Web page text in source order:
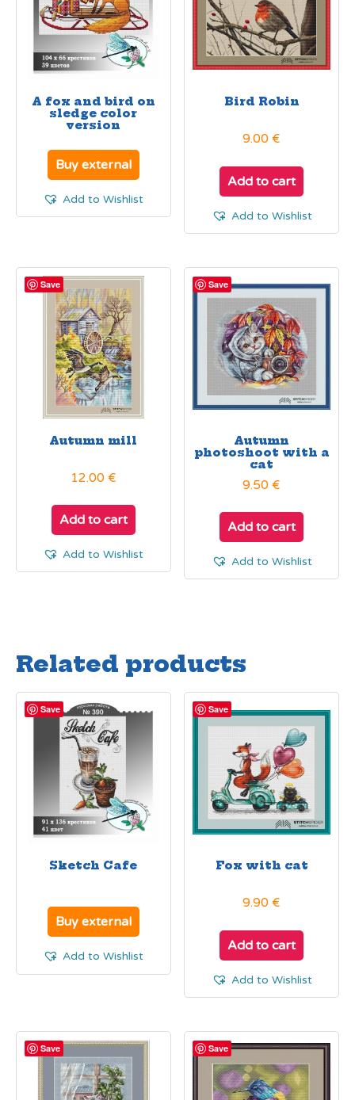
A fox and bird on
sledge color
version
Buy external
Add to Wishlist
Bird Robin
9.00€
Add to cart
Add to Wishlist
Save
Autumn mill
12.00 €
Add to cart
Add to Wishlist
Save
Autumn
photoshoot with a
cat
9.50€
Add to cart
Add to Wishlist
Related products
Save
Sketch Cafe
Buy external
Add to Wishlist
Save
Fox with cat
9.90€
Add to cart
Add to Wishlist
Save Save